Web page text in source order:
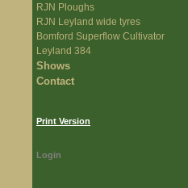
RJN Ploughs
RJN Leyland wide tyres
Bomford Superflow Cultivator
Leyland 384
Shows
Contact
Print Version
Login